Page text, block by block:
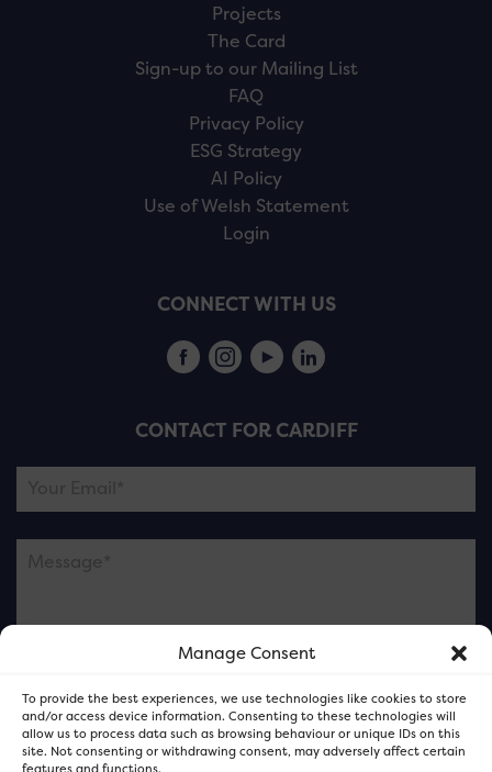
Manage Consent
To provide the best experiences, we use technologies like cookies to store
and/or access device information. Consenting to these technologies will
allow us to process data such as browsing behaviour or unique IDs on this
site. Not consenting or withdrawing consent, may adversely affect certain
features and functions.
Projects
The Card
Sign-up to our Mailing List
FAQ
Privacy Policy
ESG Strategy
AI Policy
Use of Welsh Statement
Login
CONNECT WITH US
CONTACT FOR CARDIFF
Please note this is contacting the FOR Cardiff team
and not our member businesses.